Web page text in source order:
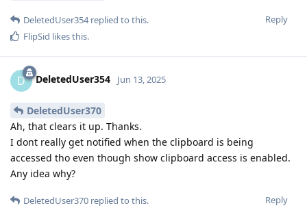
Reply
DeletedUser354replied to this.
FlipSid likes this.
D DeletedUser354 Jun 13, 2025
DeletedUser370
Ah, that clears it up. Thanks.
I dont really get notified when the clipboard is being
accessed tho even though show clipboard access is enabled.
Any idea why?
Reply
DeletedUser370 replied to this.